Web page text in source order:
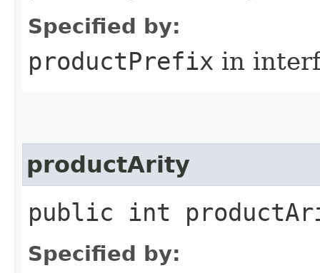
Specified by:
productPrefix in
productArity
public int
Specified by: